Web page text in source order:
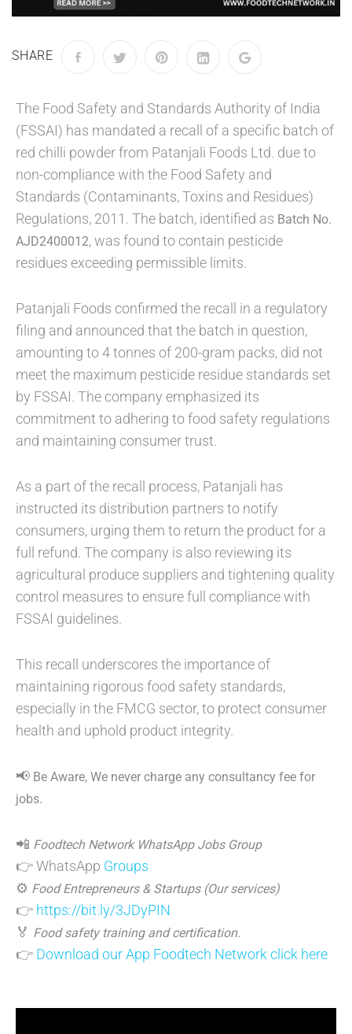
SHARE
The Food Safety and Standards Authority of India
(FSSAI) has mandated a recall of a specific batch of
red chilli powder from Patanjali Foods Ltd. due to
non-compliance with the Food Safety and
Standards (Contaminants, Toxins and Residues)
Regulations, 2011. The batch, identified as Batch No.
AJD2400012, was found to contain pesticide
residues exceeding permissible limits.
Patanjali Foods confirmed the recall in a regulatory
filing and announced that the batch in question,
amounting to 4 tonnes of 200-gram packs, did not
meet the maximum pesticide residue standards set
by FSSAI. The company emphasized its
commitment to adhering to food safety regulations
and maintaining consumer trust.
As a part of the recall process, Patanjali has
instructed its distribution partners to notify
consumers, urging them to return the product for a
full refund. The company is also reviewing its
agricultural produce suppliers and tightening quality
control measures to ensure full compliance with
FSSAI guidelines.
This recall underscores the importance of
maintaining rigorous food safety standards,
especially in the FMCG sector, to protect consumer
health and uphold product integrity.
📢 Be Aware, We never charge any consultancy fee for
jobs.
📲 Foodtech Network WhatsApp Jobs Group
👉 WhatsApp Groups
⚙️ Food Entrepreneurs & Startups (Our services)
👉 https://bit.ly/3JDyPIN
🏅 Food safety training and certification.
👉 Download our App Foodtech Network click here